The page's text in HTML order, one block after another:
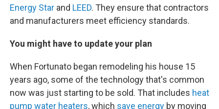
Energy Star and LEED. They ensure that contractors
and manufacturers meet efficiency standards.
You might have to update your plan
When Fortunato began remodeling his house 15
years ago, some of the technology that's common
now was just starting to be sold. That includes heat
pump water heaters, which save energy by moving